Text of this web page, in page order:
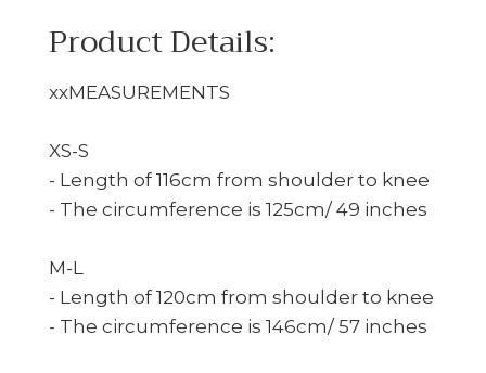
Product Details:
xxMEASUREMENTS
XS-S
- Length of 116cm from shoulder to knee
- The circumference is 125cm/ 49 inches
M-L
- Length of 120cm from shoulder to knee
- The circumference is 146cm/ 57 inches